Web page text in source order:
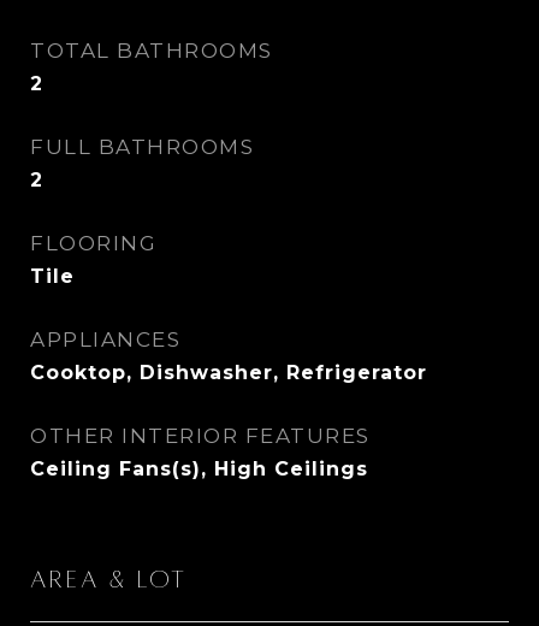
TOTAL BATHROOMS
2
FULL BATHROOMS
2
FLOORING
Tile
APPLIANCES
Cooktop, Dishwasher, Refrigerator
OTHER INTERIOR FEATURES
Ceiling Fans(s), High Ceilings
Area & Lot